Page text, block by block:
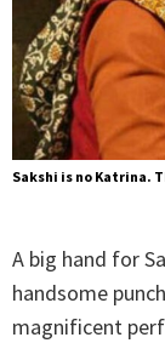
Sakshi is no Katrina.
A big hand for
handsome
magnificent